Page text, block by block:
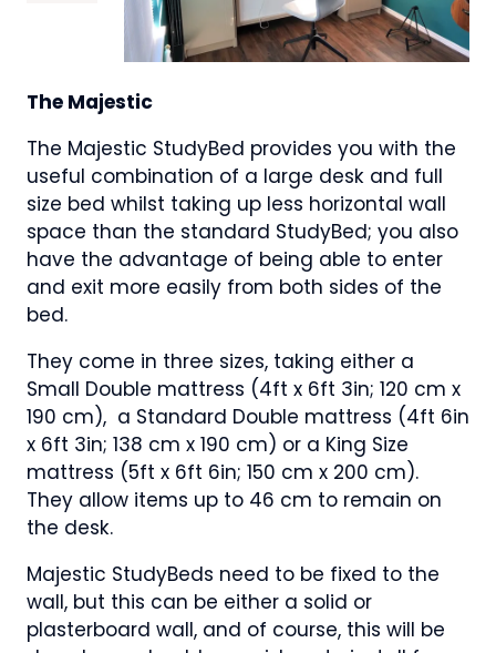
The Majestic
The Majestic StudyBed provides you with the
useful combination of a large desk and full
size bed whilst taking up less horizontal wall
space than the standard StudyBed; you also
have the advantage of being able to enter
and exit more easily from both sides of the
bed.
They come in three sizes, taking either a
Small Double mattress (4ft x 6ft 3in; 120 cm x
190 cm), a Standard Double mattress (4ft 6in
x 6ft 3in; 138 cm x 190 cm) or a King Size
mattress (5ft x 6ft 6in; 150 cm x 200 cm).
They allow items up to 46 cm to remain on
the desk.
Majestic StudyBeds need to be fixed to the
wall, but this can be either a solid or
plasterboard wall, and of course, this will be